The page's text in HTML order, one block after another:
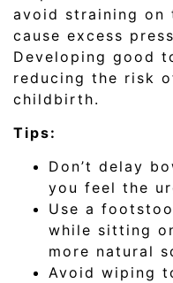
avoid straining on
cause excess
Developing good
reducing the risk
childbirth.
Tips:
Don’t delay
you feel the
Use a
while sitting
more natural
Avoid wiping